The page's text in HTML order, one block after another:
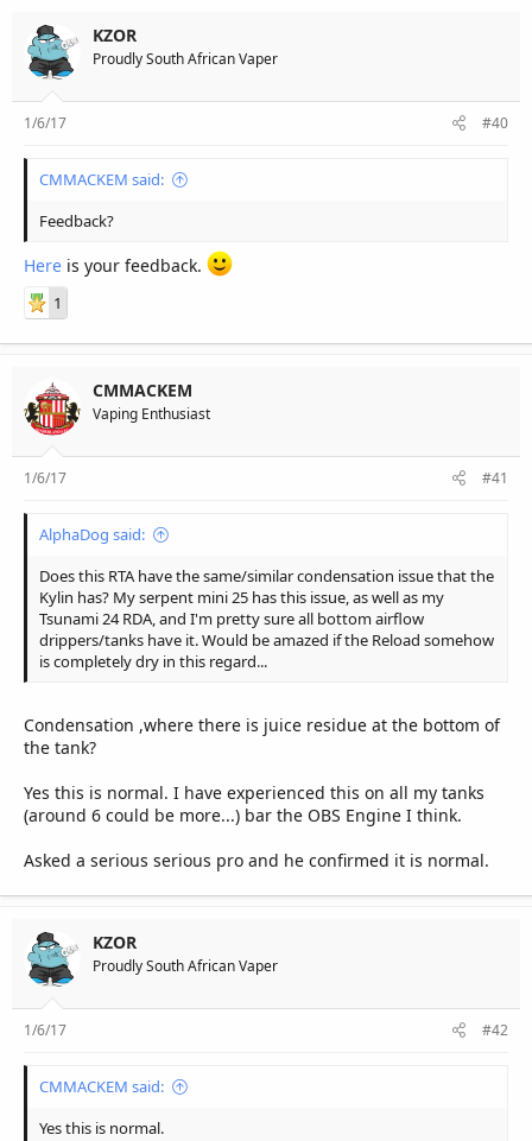
KZOR
Proudly South African Vaper
1/6/17 #40
CMMACKEM said:
Feedback?
Here is your feedback.
1
CMMACKEM
Vaping Enthusiast
1/6/17 #41
AlphaDog said:
Does this RTA have the same/similar condensation issue that the
Kylin has? My serpent mini 25 has this issue, as well as my
Tsunami 24 RDA, and I'm pretty sure all bottom airflow
drippers/tanks have it. Would be amazed if the Reload somehow
is completely dry in this regard...
Condensation ,where there is juice residue at the bottom of
the tank?
Yes this is normal. I have experienced this on all my tanks
(around 6 could be more...) bar the OBS Engine I think.
Asked a serious serious pro and he confirmed it is normal.
KZOR
Proudly South African Vaper
1/6/17 #42
CMMACKEM said:
Yes this is normal.